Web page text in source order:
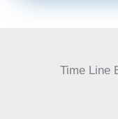
Time Line